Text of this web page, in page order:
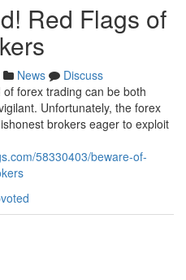
Red Flags of
News
Discuss
forex trading can be both
Unfortunately, the forex
brokers eager to exploit
58330403/beware-of-